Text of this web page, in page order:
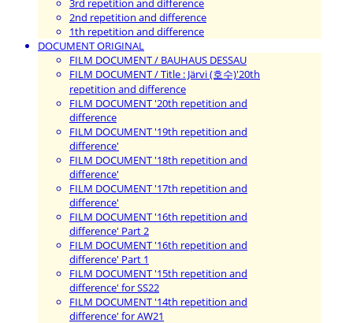
2nd repetition and difference
1th repetition and difference
DOCUMENT ORIGINAL
FILM DOCUMENT / BAUHAUS DESSAU
FILM DOCUMENT / Title : Järvi (호수)'20th
repetition and difference
FILM DOCUMENT '20th repetition and
difference
FILM DOCUMENT '19th repetition and
difference'
FILM DOCUMENT '18th repetition and
difference'
FILM DOCUMENT '17th repetition and
difference'
FILM DOCUMENT '16th repetition and
difference' Part 2
FILM DOCUMENT '16th repetition and
difference' Part 1
FILM DOCUMENT '15th repetition and
difference' for SS22
FILM DOCUMENT '14th repetition and
difference' for AW21